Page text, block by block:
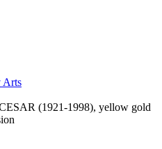
Arts
(1921-1998), yellow gold